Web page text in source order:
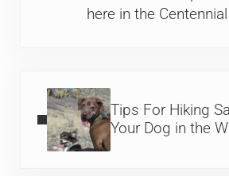
here in the
Tips For Hiking
Your Dog in the